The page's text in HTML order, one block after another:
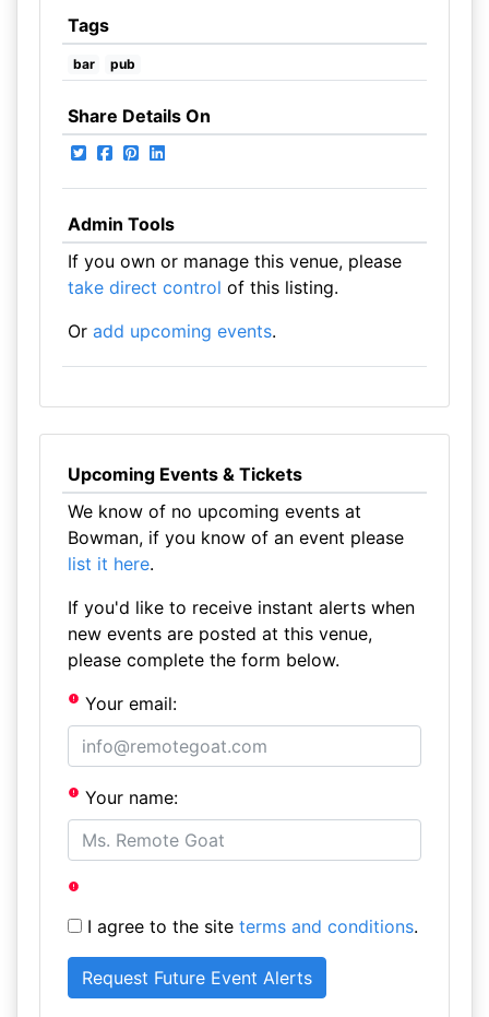
Tags
bar pub
Share Details On
Admin Tools
If you own or manage this venue, please
take direct control of this listing.
Or add upcoming events.
Upcoming Events & Tickets
We know of no upcoming events at
Bowman, if you know of an event please
list it here.
If you'd like to receive instant alerts when
new events are posted at this venue,
please complete the form below.
Your email:
Your name:
I agree to the site terms and conditions.